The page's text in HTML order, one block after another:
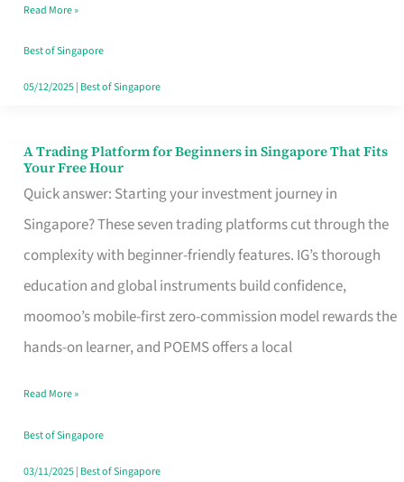
Dollar
in
Singapore
Read More »
Best of Singapore
05/12/2025| Best of Singapore
A Trading Platform for Beginners in Singapore That Fits
Your Free Hour
Quick answer: Starting your investment journey in
Singapore? These seven trading platforms cut through the
complexity with beginner-friendly features. IG’s thorough
education and global instruments build confidence,
moomoo’s mobile-first zero-commission model rewards the
hands-on learner, and POEMS offers a local
A
Trading
Platform
for
Beginners
in
Singapore
Fits
Your
Free
Read More »
Best of Singapore
03/11/2025| Best of Singapore